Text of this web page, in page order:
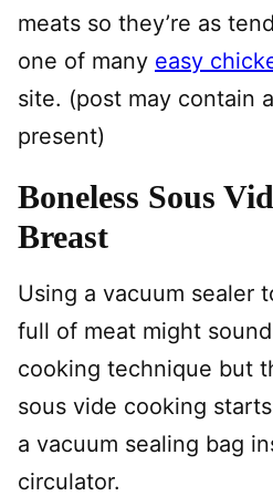
meats so they’re as
one of many easy
site. (post may contain
present)
Boneless Sous
Breast
Using a vacuum sealer
full of meat might
cooking technique but
sous vide cooking
a vacuum sealing bag
circulator.